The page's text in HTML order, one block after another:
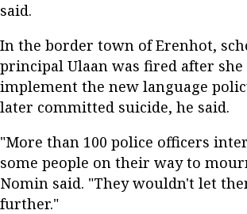
said.
In the border town of Erenhot,
principal Ulaan was fired after she
implement the new language
later committed suicide, he said.
"More than 100 police officers
some people on their way to
Nomin said. "They wouldn't let
further."